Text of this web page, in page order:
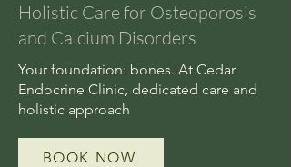
Holistic Care for Osteoporosis
and Calcium Disorders
Your foundation: bones. At Cedar
Endocrine Clinic, dedicated care and
holistic approach
BOOK NOW